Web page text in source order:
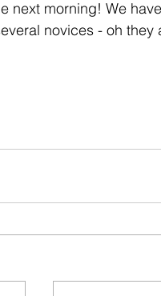
next morning! We
novices - oh they